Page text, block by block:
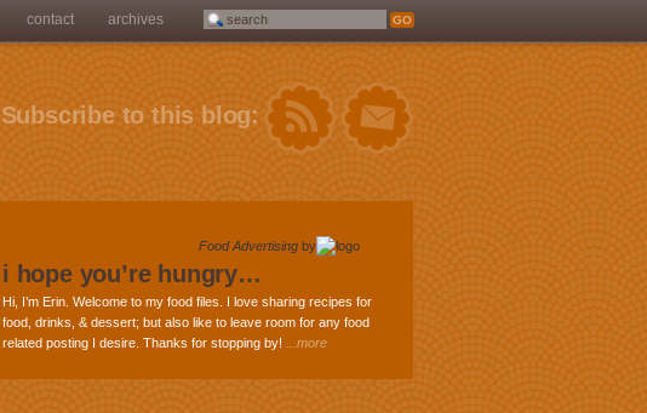
contact archives
Subscribe to this blog:
Food Advertising by
i hope you’re hungry…
Hi, I’m Erin. Welcome to my food files. I love sharing recipes for
food, drinks, & dessert; but also like to leave room for any food
related posting I desire. Thanks for stopping by!
...more